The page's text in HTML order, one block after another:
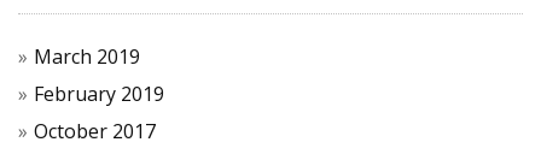
March 2019
February 2019
October 2017